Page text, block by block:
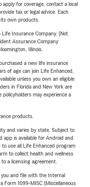
for coverage, contact a local
tax or legal advice. Each
own products.
Life Insurance Company. (Not
Assurance Company
Illinois.
a new life insurance
of age can join Life Enhanced,
unless you own an eligible
in Florida and New York are
may experience a
products.
and varies by state. Subject to
is available for Android and
use all Life Enhanced program
to collect health and wellness
a licensing agreement.
and file with the Internal
Form 1099-MISC (Miscellaneous